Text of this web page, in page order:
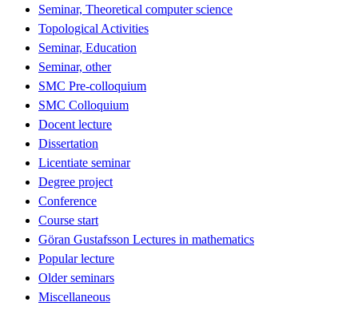
Seminar, Theoretical computer science
Topological Activities
Seminar, Education
Seminar, other
SMC Pre-colloquium
SMC Colloquium
Docent lecture
Dissertation
Licentiate seminar
Degree project
Conference
Course start
Göran Gustafsson Lectures in mathematics
Popular lecture
Older seminars
Miscellaneous